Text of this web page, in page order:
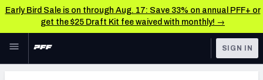
Early Bird Sale is on through Aug. 17: Save 33% on annual PFF+ or
get the $25 Draft Kit fee waived with monthly! →
Skip to main content
SIGN IN